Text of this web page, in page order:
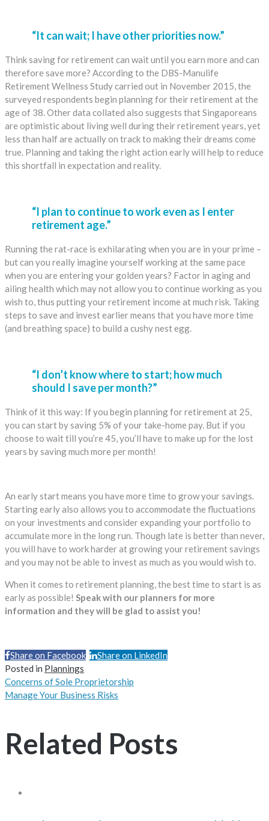
“It can wait; I have other priorities now.”
Think saving for retirement can wait until you earn more and can
therefore save more? According to the DBS-Manulife
Retirement Wellness Study carried out in November 2015, the
surveyed respondents begin planning for their retirement at the
age of 38. Other data collated also suggests that Singaporeans
are optimistic about living well during their retirement years, yet
less than half are actually on track to making their dreams come
true. Planning and taking the right action early will help to reduce
this shortfall in expectation and reality.
“I plan to continue to work even as I enter
retirement age.”
Running the rat-race is exhilarating when you are in your prime –
but can you really imagine yourself working at the same pace
when you are entering your golden years? Factor in aging and
ailing health which may not allow you to continue working as you
wish to, thus putting your retirement income at much risk. Taking
steps to save and invest earlier means that you have more time
(and breathing space) to build a cushy nest egg.
“I don’t know where to start; how much
should I save per month?”
Think of it this way: If you begin planning for retirement at 25,
you can start by saving 5% of your take-home pay. But if you
choose to wait till you’re 45, you’ll have to make up for the lost
years by saving much more per month!
An early start means you have more time to grow your savings.
Starting early also allows you to accommodate the fluctuations
on your investments and consider expanding your portfolio to
accumulate more in the long run. Though late is better than never,
you will have to work harder at growing your retirement savings
and you may not be able to invest as much as you would wish to.
When it comes to retirement planning, the best time to start is as
early as possible! Speak with our planners for more
information and they will be glad to assist you!
Share on Facebook Share on LinkedIn
Posted in Plannings
Concerns of Sole Proprietorship
Manage Your Business Risks
Related Posts